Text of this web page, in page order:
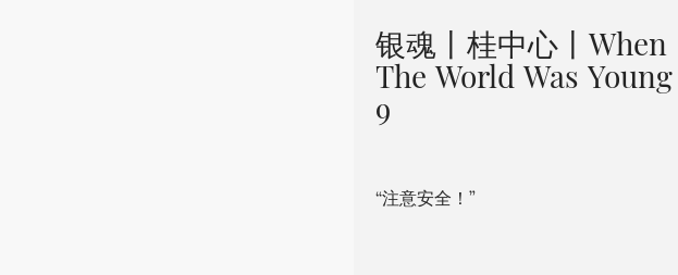
银魂丨桂中心丨When
The World Was Young
9
“注意安全！”